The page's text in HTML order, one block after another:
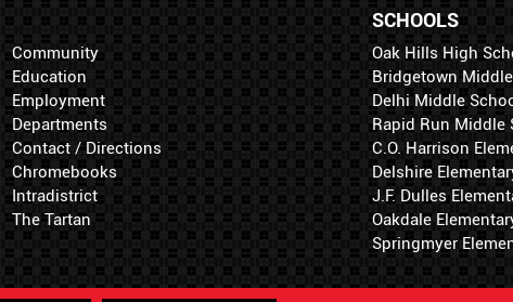
Community
Education
Employment
Departments
Contact / Directions
Chromebooks
Intradistrict
The Tartan
SCHOOLS
Oak Hills High
Bridgetown
Delhi Middle
Rapid Run Middle
C.O. Harrison
Delshire
J.F. Dulles
Oakdale
Springmyer